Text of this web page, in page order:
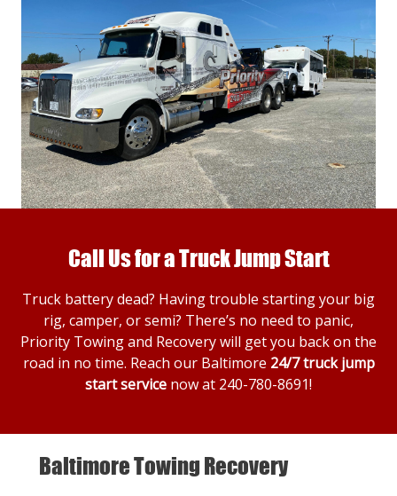
Call Us for a Truck Jump Start
Truck battery dead? Having trouble starting your big
rig, camper, or semi? There’s no need to panic,
Priority Towing and Recovery will get you back on the
road in no time. Reach our Baltimore 24/7 truck jump
start service now at 240-780-8691!
Baltimore Towing Recovery